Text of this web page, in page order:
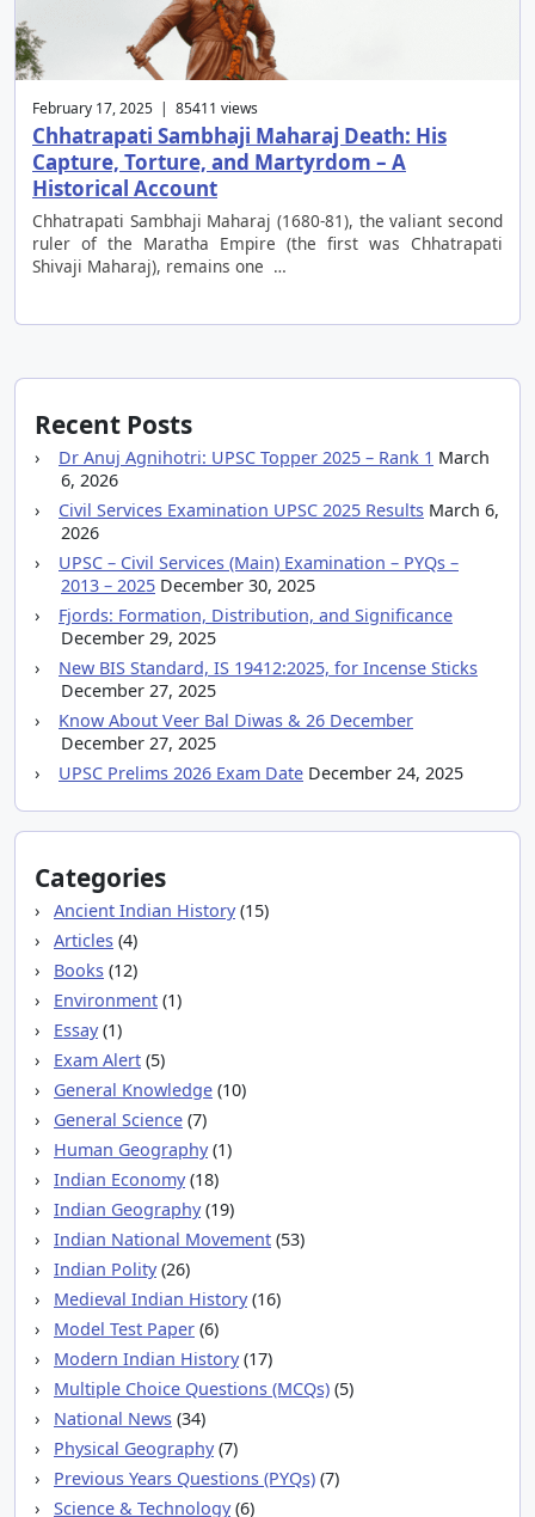
February 17, 2025 | 85411 views
Chhatrapati Sambhaji Maharaj Death: His
Capture, Torture, and Martyrdom – A
Historical Account
Chhatrapati Sambhaji Maharaj (1680-81), the valiant second
ruler of the Maratha Empire (the first was Chhatrapati
Shivaji Maharaj), remains one …
Recent Posts
Dr Anuj Agnihotri: UPSC Topper 2025 – Rank 1 March
6, 2026
Civil Services Examination UPSC 2025 Results March 6,
2026
UPSC – Civil Services (Main) Examination – PYQs –
2013 – 2025 December 30, 2025
Fjords: Formation, Distribution, and Significance
December 29, 2025
New BIS Standard, IS 19412:2025, for Incense Sticks
December 27, 2025
Know About Veer Bal Diwas & 26 December
December 27, 2025
UPSC Prelims 2026 Exam Date December 24, 2025
Categories
Ancient Indian History(15)
Articles (4)
Books (12)
Environment (1)
Essay(1)
Exam Alert (5)
General Knowledge (10)
General Science (7)
Human Geography(1)
Indian Economy(18)
Indian Geography(19)
Indian National Movement (53)
Indian Polity(26)
Medieval Indian History(16)
Model Test Paper (6)
Modern Indian History(17)
Multiple Choice Questions (MCQs) (5)
National News (34)
Physical Geography(7)
Previous Years Questions (PYQs) (7)
Science & Technology(6)